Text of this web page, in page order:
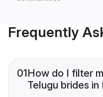
Frequently
01How do I filter
Telugu brides in